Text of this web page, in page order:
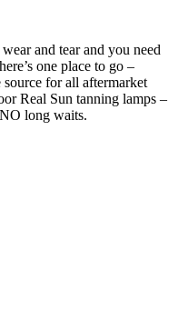
and tear and you need
one place to go –
for all aftermarket
Real Sun tanning lamps –
long waits.